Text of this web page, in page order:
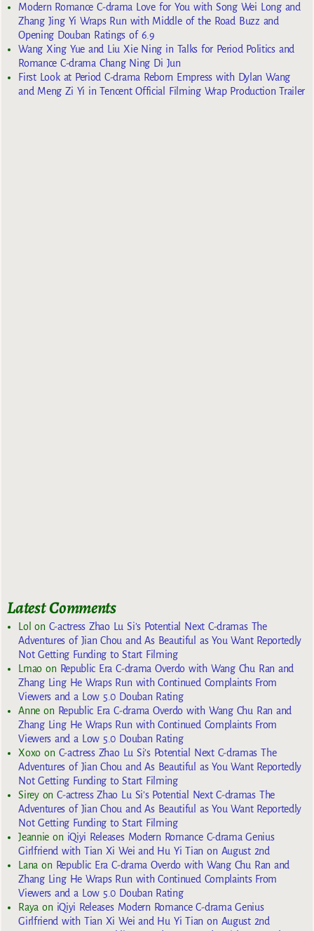
Modern Romance C-drama Love for You with Song Wei Long and
Zhang Jing Yi Wraps Run with Middle of the Road Buzz and
Opening Douban Ratings of 6.9
Wang Xing Yue and Liu Xie Ning in Talks for Period Politics and
Romance C-drama Chang Ning Di Jun
First Look at Period C-drama Reborn Empress with Dylan Wang
and Meng Zi Yi in Tencent Official Filming Wrap Production Trailer
Latest Comments
Lol on C-actress Zhao Lu Si’s Potential Next C-dramas The
Adventures of Jian Chou and As Beautiful as You Want Reportedly
Not Getting Funding to Start Filming
Lmaoon Republic Era C-drama Overdo with Wang Chu Ran and
Zhang Ling He Wraps Run with Continued Complaints From
Viewers and a Low 5.0 Douban Rating
Anneon Republic Era C-drama Overdo with Wang Chu Ran and
Zhang Ling He Wraps Run with Continued Complaints From
Viewers and a Low 5.0 Douban Rating
Xoxoon C-actress Zhao Lu Si’s Potential Next C-dramas The
Adventures of Jian Chou and As Beautiful as You Want Reportedly
Not Getting Funding to Start Filming
SireyonC-actress Zhao Lu Si’s Potential Next C-dramas The
Adventures of Jian Chou and As Beautiful as You Want Reportedly
Not Getting Funding to Start Filming
Jeannie on iQiyi Releases Modern Romance C-drama Genius
Girlfriend with Tian Xi Wei and Hu Yi Tian on August 2nd
Lana on Republic Era C-drama Overdo with Wang Chu Ran and
Zhang Ling He Wraps Run with Continued Complaints From
Viewers and a Low 5.0 Douban Rating
Raya on iQiyi Releases Modern Romance C-drama Genius
Girlfriend with Tian Xi Wei and Hu Yi Tian on August 2nd